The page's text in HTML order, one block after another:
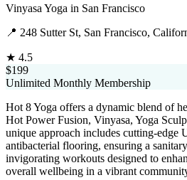
Vinyasa Yoga in San Francisco
📍 248 Sutter St, San Francisco,
★ 4.5
$199
Unlimited Monthly Membership
Hot 8 Yoga offers a dynamic blend of
Hot Power Fusion, Vinyasa, Yoga
unique approach includes cutting-edge
antibacterial flooring, ensuring a
invigorating workouts designed to
overall wellbeing in a vibrant